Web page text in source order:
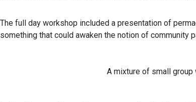
The full day workshop included a presentation of
something that could awaken the notion of community
A mixture of small